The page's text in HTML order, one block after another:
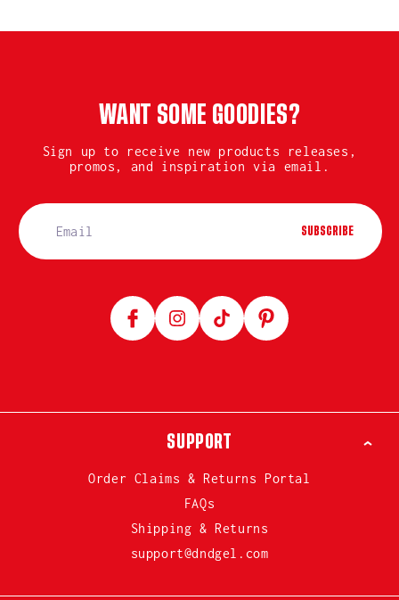
WANT SOME GOODIES?
Sign up to receive new products releases,
promos, and inspiration via email.
SUBSCRIBE
FacebookInstagramTikTok Pinterest
SUPPORT
Order Claims & Returns Portal
FAQs
Shipping & Returns
support@dndgel.com